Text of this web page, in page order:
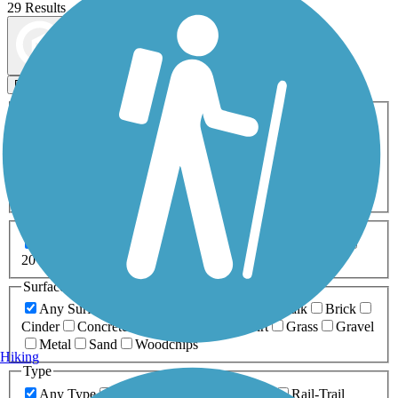
29 Results
Filters
ATV Bike Birding
Fishing Geocaching
Inline Skating
Mountain Biking
Snowmobiling Walking
Wheelchair
0-5 Miles 5-10 Miles
20+ Miles
Surfaces
Any Surface
Boardwalk
Brick
Cinder
Concrete Dirt Grass
Gravel
Metal
Sand
Woodchips
Type
Any Type
Rail-Trail
Hiking